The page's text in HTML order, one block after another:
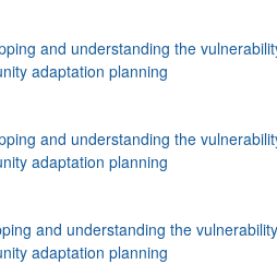
and understanding the
adaptation planning
and understanding the
adaptation planning
and understanding the
adaptation planning